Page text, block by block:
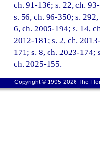
ch. 91-136; s. 22, ch.
s. 56, ch. 96-350; s.
6, ch. 2005-194; s. 14,
2012-181; s. 2, ch.
171; s. 8, ch. 2023-174;
ch. 2025-155.
Copyright © 1995-2026 The